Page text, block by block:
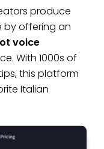
produce
by offering an
voice
With 1000s of
this platform
Italian